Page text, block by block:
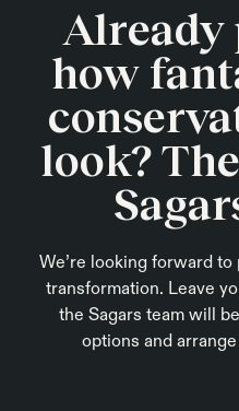
how
look?
We’re looking forward
transformation. Leave
the Sagars team will
options and